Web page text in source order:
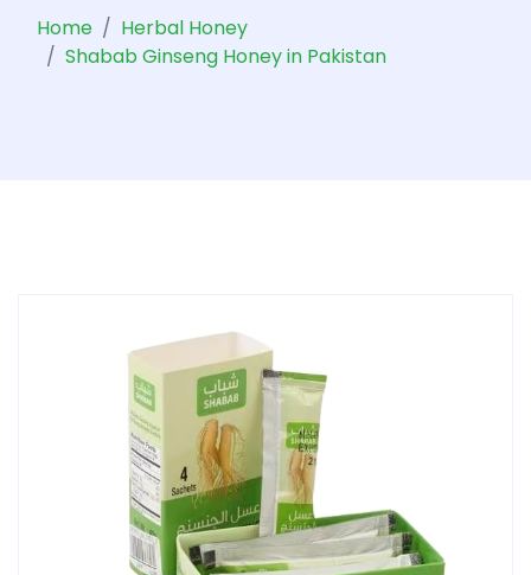
Home
Herbal Honey
Shabab Ginseng Honey in Pakistan